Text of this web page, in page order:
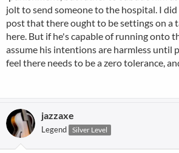
jolt to send someone to the hospital. I did
post that there ought to be settings on a
here. But if he's capable of running onto
assume his intentions are harmless until
feel there needs to be a zero tolerance,
jazzaxe
Legend Silver Level